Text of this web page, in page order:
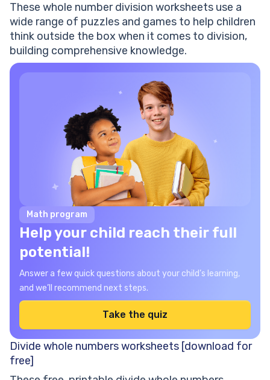
These whole number division worksheets use a
wide range of puzzles and games to help children
think outside the box when it comes to division,
building comprehensive knowledge.
Math program
Help your child reach their full
potential!
Answer a few quick questions about your child’s learning,
and we’ll recommend next steps.
Take the quiz
Divide whole numbers worksheets [download for
free]